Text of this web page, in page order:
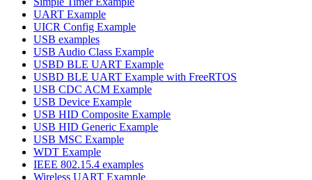
UART Example
UICR Config Example
USB examples
USB Audio Class Example
USBD BLE UART Example
USBD BLE UART Example with FreeRTOS
USB CDC ACM Example
USB Device Example
USB HID Composite Example
USB HID Generic Example
USB MSC Example
WDT Example
IEEE 802.15.4 examples
Wireless UART Example